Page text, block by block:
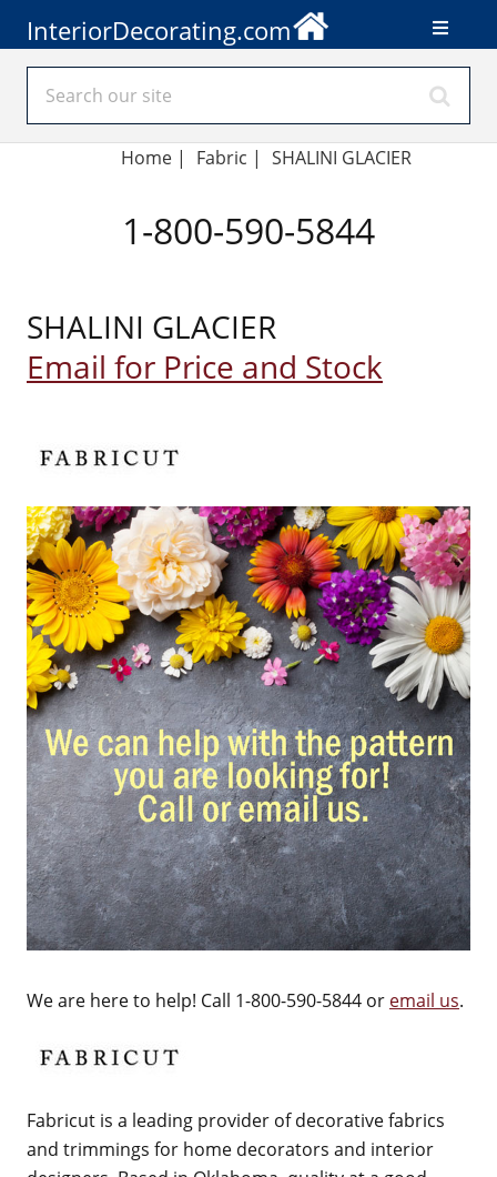
InteriorDecorating.com
Home| Fabric | SHALINI GLACIER
1-800-590-5844
SHALINI GLACIER
Email for Price and Stock
We are here to help! Call 1-800-590-5844 or email us.
Fabricut is a leading provider of decorative fabrics
and trimmings for home decorators and interior